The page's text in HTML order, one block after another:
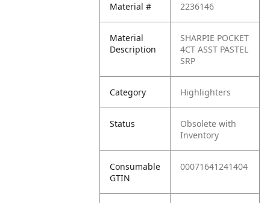
Material # 2236146
Material
Description
SHARPIE POCKET
4CT ASST PASTEL
SRP
Category Highlighters
Status
Obsolete with
Inventory
Consumable
GTIN
00071641241404